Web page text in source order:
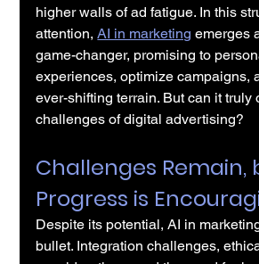
higher walls of ad fatigue. In this
attention, AI in marketing emerges
game-changer, promising to
experiences, optimize campaigns,
ever-shifting terrain. But can it truly
challenges of digital advertising?
Challenges Remain,
Progress is
Despite its potential, AI in
bullet. Integration challenges,